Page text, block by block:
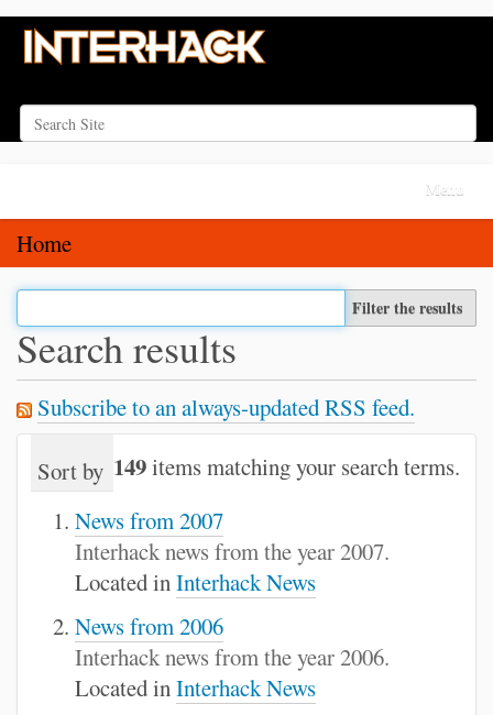
Search Site
i
Toggle
Home
Filter the results
Search results
Subscribe to an always-updated RSS feed.
149items matching your search terms.
Sort by relevance date (newest first)
News from 2007
Interhack news from the year 2007.
Located inInterhack News
News from 2006
Interhack news from the year 2006.
Located inInterhack News